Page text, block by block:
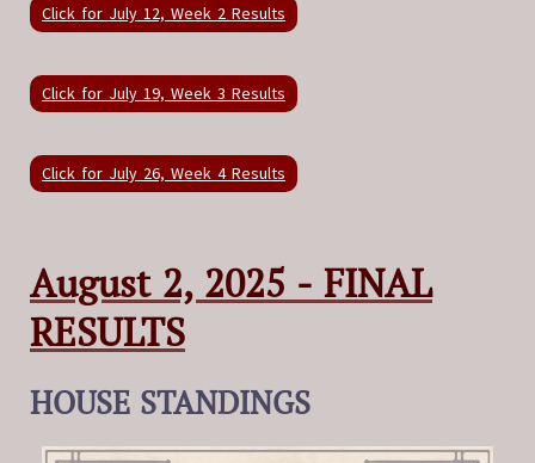
Click for July 12, Week 2 Results
Click for July 19, Week 3 Results
Click for July 26, Week 4 Results
August 2, 2025 - FINAL
RESULTS
HOUSE STANDINGS